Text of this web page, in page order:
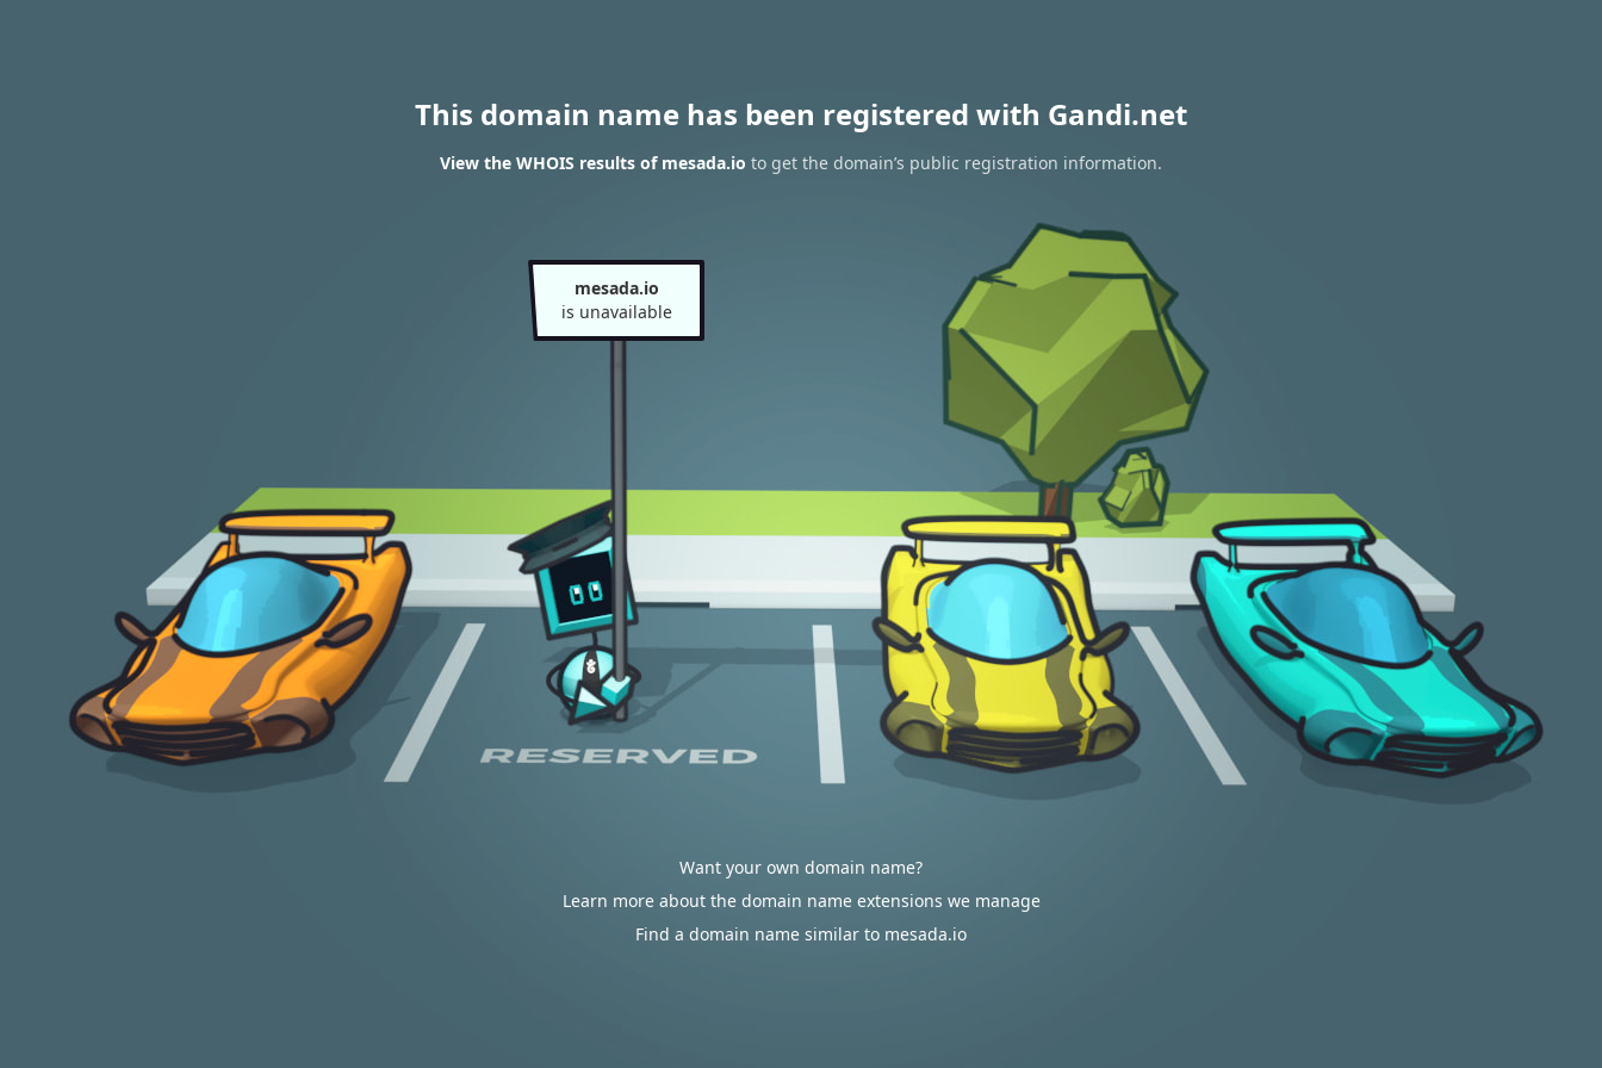
This domain name has been registered with Gandi.net
View the WHOIS results of mesada.io to get the domain’s public registration information.
mesada.io
is unavailable
Want your own domain name?
Learn more about the domain name extensions we manage
Find a domain name similar to mesada.io